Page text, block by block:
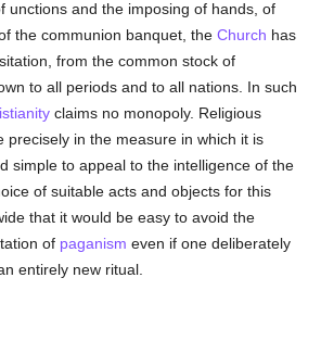
unctions and the imposing of hands, of
the communion banquet, theChurch has
from the common stock of
to all periods and to all nations. In such
claims no monopoly. Religious
precisely in the measure in which it is
simple to appeal to the intelligence of the
of suitable acts and objects for this
that it would be easy to avoid the
of paganism even if one deliberately
entirely new ritual.